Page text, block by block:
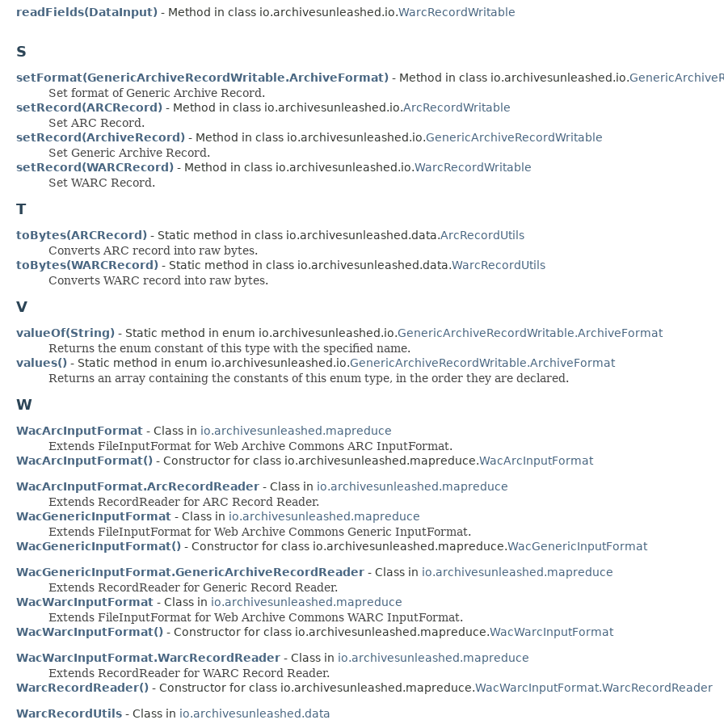
readFields(DataInput) - Method in class io.archivesunleashed.io.WarcRecordWritable
S
setFormat(GenericArchiveRecordWritable.ArchiveFormat) - Method in class io.archivesunleashed.io.
Set format of Generic Archive Record.
setRecord(ARCRecord) - Method in class io.archivesunleashed.io.ArcRecordWritable
Set ARC Record.
setRecord(ArchiveRecord) - Method in class io.archivesunleashed.io.GenericArchiveRecordWritable
Set Generic Archive Record.
setRecord(WARCRecord) - Method in class io.archivesunleashed.io.WarcRecordWritable
Set WARC Record.
T
toBytes(ARCRecord) - Static method in class io.archivesunleashed.data.ArcRecordUtils
Converts ARC record into raw bytes.
toBytes(WARCRecord) - Static method in class io.archivesunleashed.data.WarcRecordUtils
Converts WARC record into raw bytes.
V
valueOf(String) - Static method in enum io.archivesunleashed.io.GenericArchiveRecordWritable.ArchiveFormat
Returns the enum constant of this type with the specified name.
values() - Static method in enum io.archivesunleashed.io.GenericArchiveRecordWritable.ArchiveFormat
Returns an array containing the constants of this enum type, in the order they are declared.
W
WacArcInputFormat - Class in io.archivesunleashed.mapreduce
Extends FileInputFormat for Web Archive Commons ARC InputFormat.
WacArcInputFormat() - Constructor for class io.archivesunleashed.mapreduce.WacArcInputFormat
WacArcInputFormat.ArcRecordReader - Class in io.archivesunleashed.mapreduce
Extends RecordReader for ARC Record Reader.
WacGenericInputFormat - Class in io.archivesunleashed.mapreduce
Extends FileInputFormat for Web Archive Commons Generic InputFormat.
WacGenericInputFormat() - Constructor for class io.archivesunleashed.mapreduce.WacGenericInputFormat
WacGenericInputFormat.GenericArchiveRecordReader - Class in io.archivesunleashed.mapreduce
Extends RecordReader for Generic Record Reader.
WacWarcInputFormat - Class in io.archivesunleashed.mapreduce
Extends FileInputFormat for Web Archive Commons WARC InputFormat.
WacWarcInputFormat() - Constructor for class io.archivesunleashed.mapreduce.WacWarcInputFormat
WacWarcInputFormat.WarcRecordReader - Class in io.archivesunleashed.mapreduce
Extends RecordReader for WARC Record Reader.
WarcRecordReader() - Constructor for class io.archivesunleashed.mapreduce.WacWarcInputFormat.WarcRecordReader
WarcRecordUtils - Class in io.archivesunleashed.data